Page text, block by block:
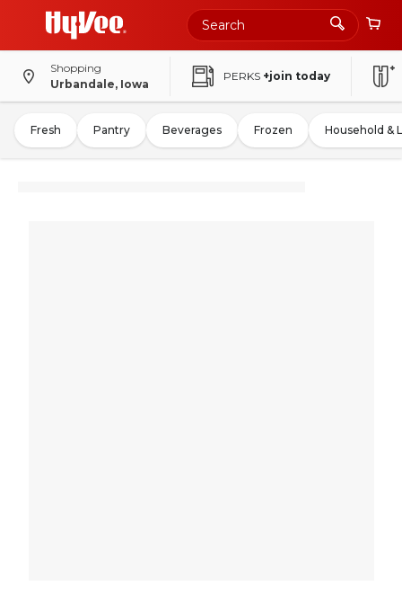
Shopping
Urbandale, Iowa
PERKS +join today
Fresh Pantry Beverages Frozen Household &